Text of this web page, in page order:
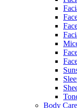
Body Care